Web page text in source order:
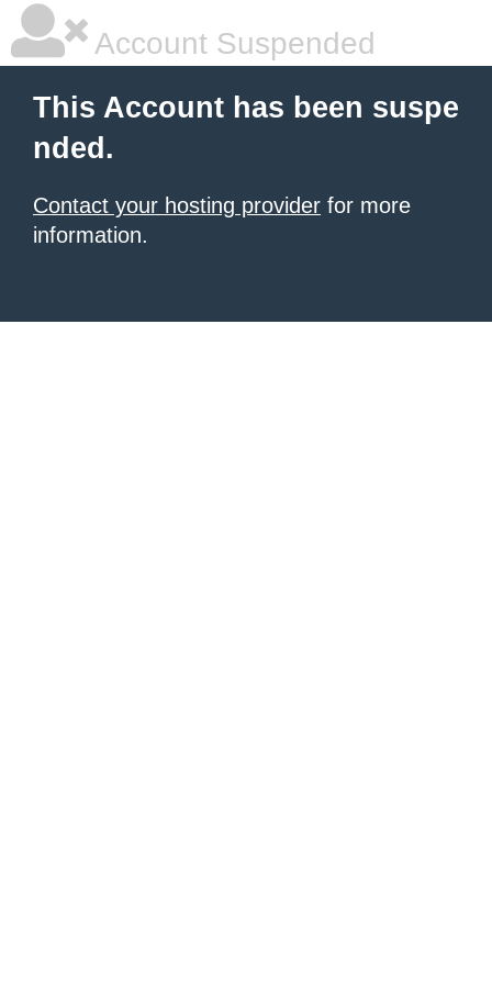
Account Suspended
This Account has been suspe
nded.
Contact your hosting provider for more
information.